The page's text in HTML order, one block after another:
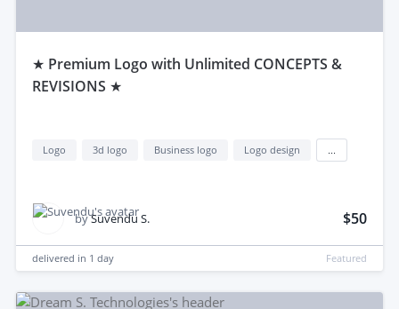
★ Premium Logo with Unlimited CONCEPTS &
REVISIONS ★
Logo 3d logo Business logo Logo design
bySuvendu S. $50
delivered in 1 day Featured